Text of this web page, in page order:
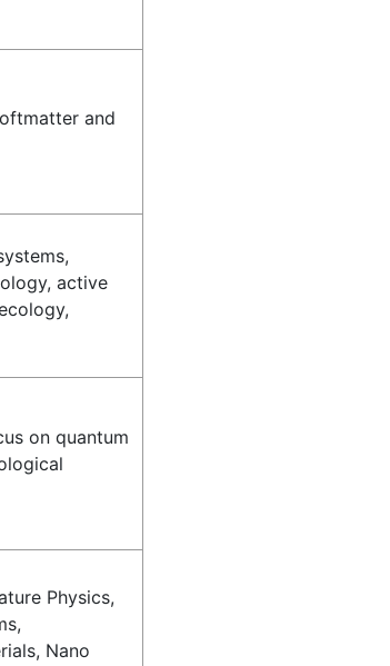
and
active
on quantum
Physics,
Nano